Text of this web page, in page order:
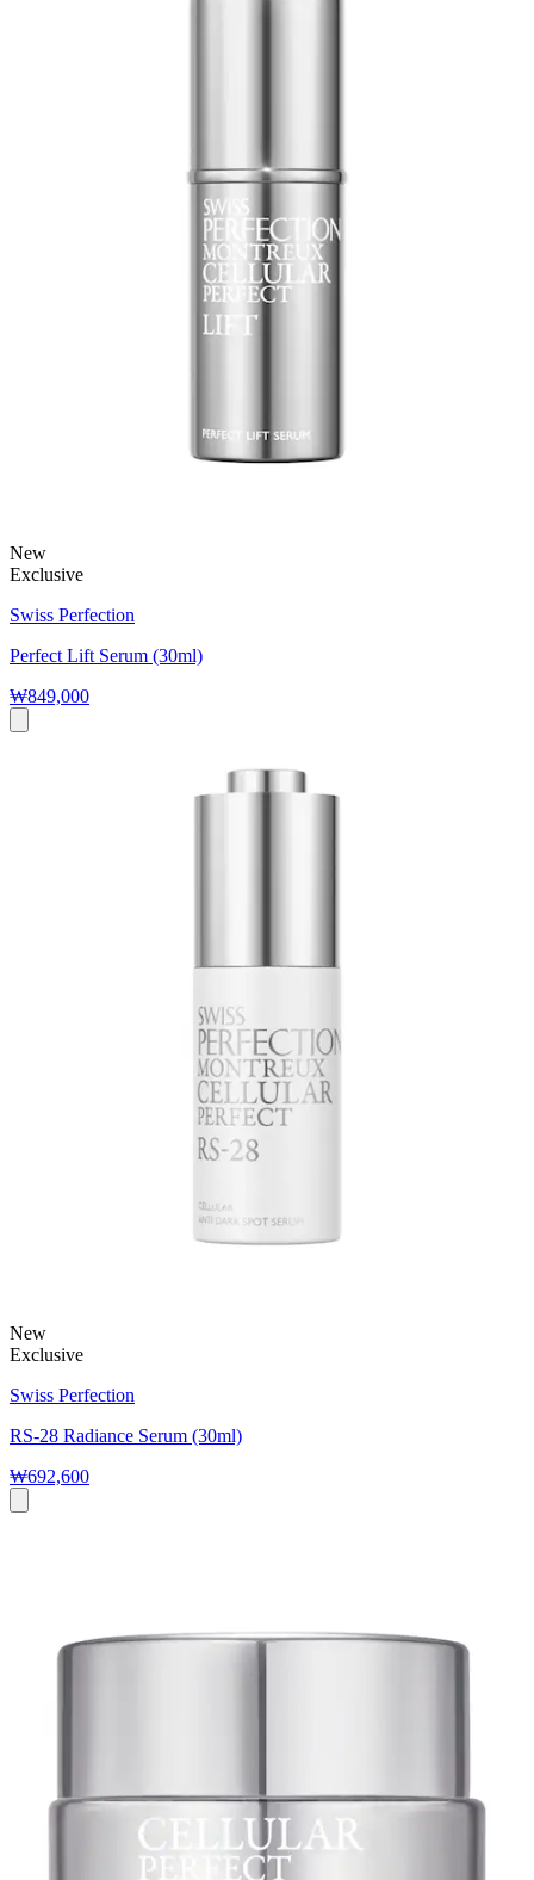
New
Exclusive
Swiss Perfection
Perfect Lift Serum (30ml)
₩849,000
New
Exclusive
Swiss Perfection
RS-28 Radiance Serum (30ml)
₩692,600